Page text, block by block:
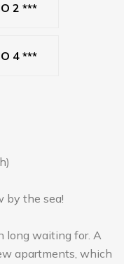
2 ***
4 ***
by the sea!
long waiting for. A
apartments, which